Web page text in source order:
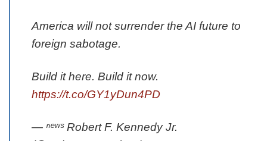
America will not surrender the AI future to
foreign sabotage.
Build it here. Build it now.
https://t.co/GY1yDun4PD
— ⁿᵉʷˢ Robert F. Kennedy Jr.